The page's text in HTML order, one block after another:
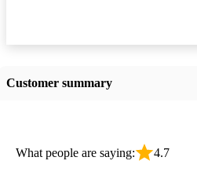
Customer summary
What people are saying: 4.7